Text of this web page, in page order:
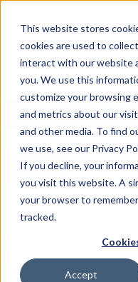
This website stores
cookies are used to
interact with our website
you. We use this
customize your browsing
and metrics about our
and other media. To find
we use, see our Privacy
If you decline, your
you visit this website. A
your browser to
tracked.
Accept
Filter
Showing 1-8 of 13 results
Sort by
Title